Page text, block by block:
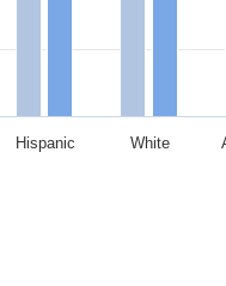
Hispanic White